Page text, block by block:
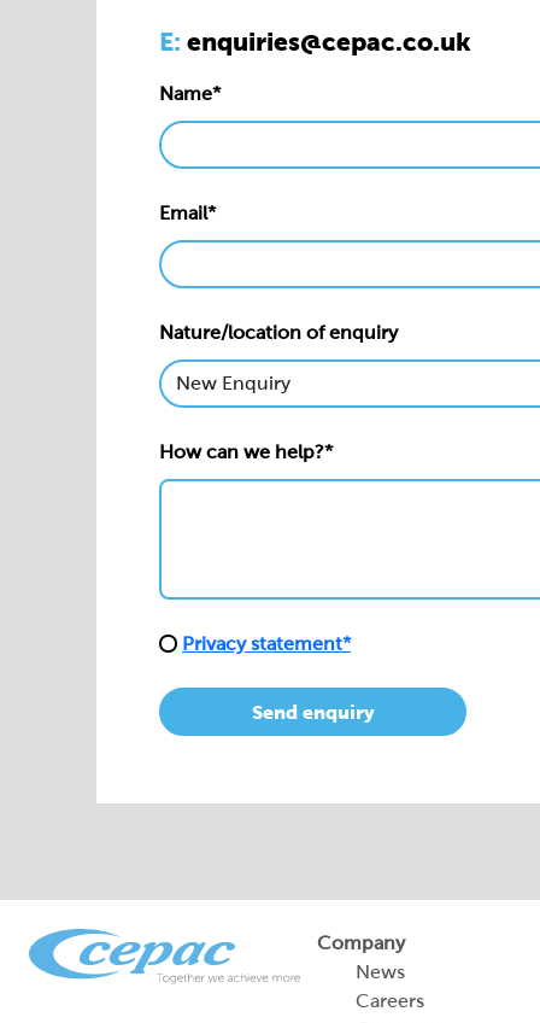
E: enquiries@cepac.co.uk
Name*
Email*
Nature/location of enquiry
How can we help?*
Privacy statement*
Send enquiry
Company
News
Careers